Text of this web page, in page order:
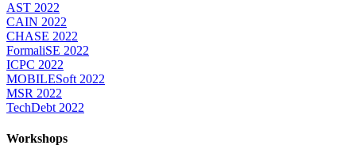
AST 2022
CAIN 2022
CHASE 2022
FormaliSE 2022
ICPC 2022
MOBILESoft 2022
MSR 2022
TechDebt 2022
Workshops